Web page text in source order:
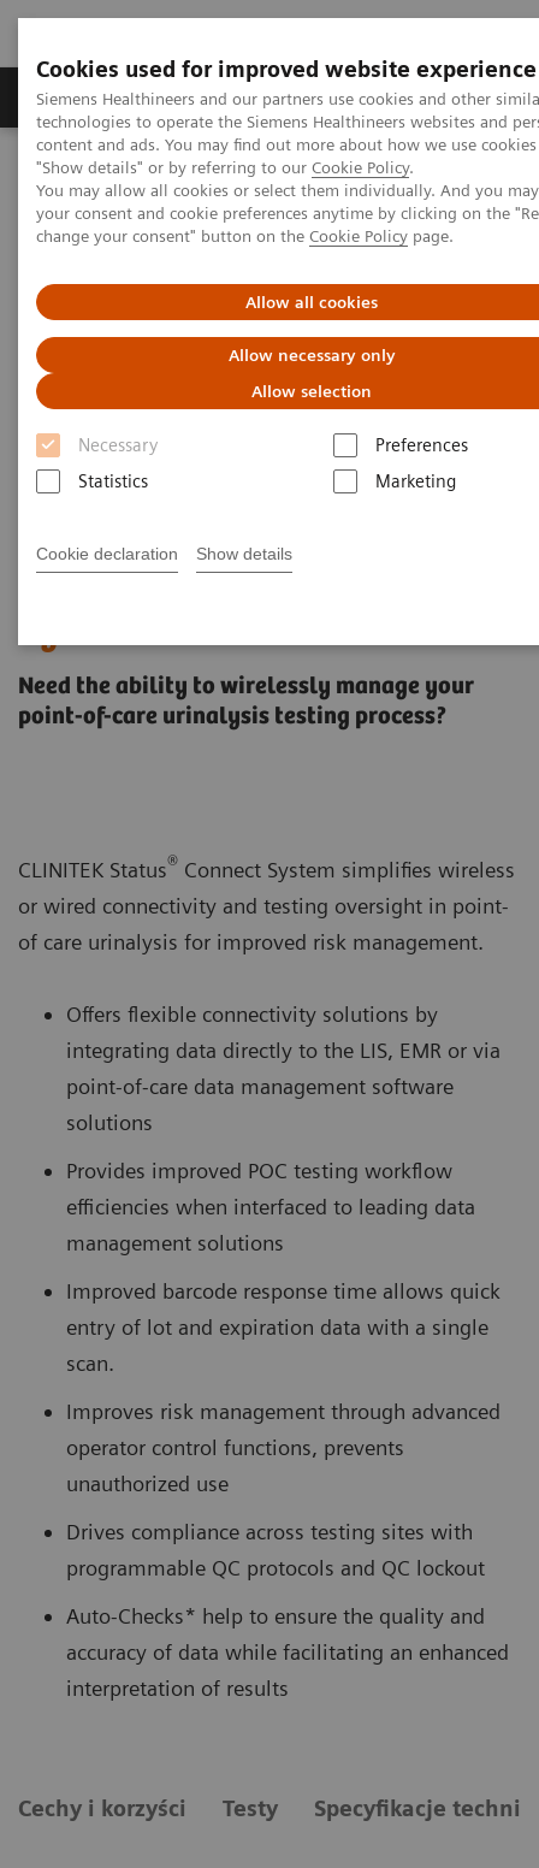
Cookies used for improved website experience
Siemens Healthineers and our partners use cookies and other
technologies to operate the Siemens Healthineers websites and
content and ads. You may find out more about how we use
"Show details" or by referring to our Cookie Policy.
You may allow all cookies or select them individually. And you
your consent and cookie preferences anytime by clicking on the
change your consent" button on the Cookie Policy page.
Allow all cookies
Allow necessary only
Allow selection
Necessary
Preferences
Statistics
Marketing
Cookie declaration Show details
Grupy Produktów O nas Edukacja i
Siemens Healthineers Polska
Diagnostyka laboratoryjna
Badanie moczu
Systemy analizy moczu
System CLINITEK Status® Connect
Need the ability to wirelessly manage your
point-of-care urinalysis testing process?
CLINITEK Status® Connect System simplifies wireless
or wired connectivity and testing oversight in point-
of care urinalysis for improved risk management.
Offers flexible connectivity solutions by
integrating data directly to the LIS, EMR or via
point-of-care data management software
solutions
Provides improved POC testing workflow
efficiencies when interfaced to leading data
management solutions
Improved barcode response time allows quick
entry of lot and expiration data with a single
scan.
Improves risk management through advanced
operator control functions, prevents
unauthorized use
Drives compliance across testing sites with
programmable QC protocols and QC lockout
Auto-Checks* help to ensure the quality and
accuracy of data while facilitating an enhanced
interpretation of results
Cechy i korzyści Testy Specyfikacje